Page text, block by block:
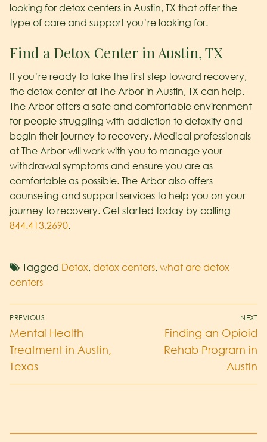
looking for detox centers in Austin, TX that offer the
type of care and support you’re looking for.
Find a Detox Center in Austin, TX
If you’re ready to take the first step toward recovery,
the detox center at The Arbor in Austin, TX can help.
The Arbor offers a safe and comfortable environment
for people struggling with addiction to detoxify and
begin their journey to recovery. Medical professionals
at The Arbor will work with you to manage your
withdrawal symptoms and ensure you are as
comfortable as possible. The Arbor also offers
counseling and support services to help you on your
journey to recovery. Get started today by calling
844.413.2690.
Tagged Detox, detox centers, what are detox
centers
PREVIOUS
Mental Health
Treatment in Austin,
Texas
NEXT
Finding an Opioid
Rehab Program in
Austin